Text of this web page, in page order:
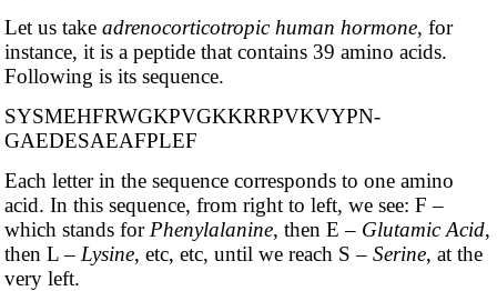
Let us take adrenocorticotropic human hormone, for
instance, it is a peptide that contains 39 amino acids.
Following is its sequence.
SYSMEHFRWGKP­VGKKRRPVKVYPN­
GAEDESAEAFPLEF
Each letter in the sequence corresponds to one amino
acid. In this sequence, from right to left, we see: F –
which stands for Phenylalanine, then E – Glutamic Acid,
then L – Lysine, etc, etc, until we reach S – Serine, at the
very left.